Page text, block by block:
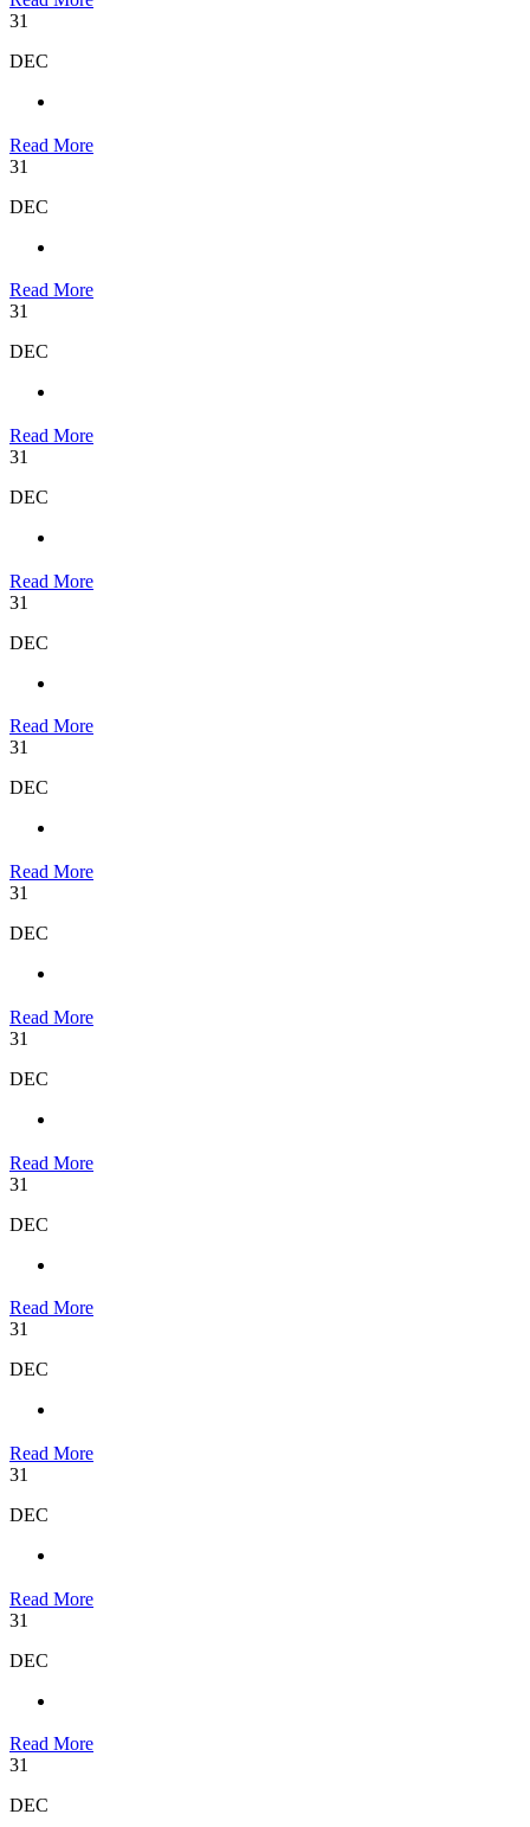
31
DEC
Read More
31
DEC
Read More
31
DEC
Read More
31
DEC
Read More
31
DEC
Read More
31
DEC
Read More
31
DEC
Read More
31
DEC
Read More
31
DEC
Read More
31
DEC
Read More
31
DEC
Read More
31
DEC
Read More
31
DEC